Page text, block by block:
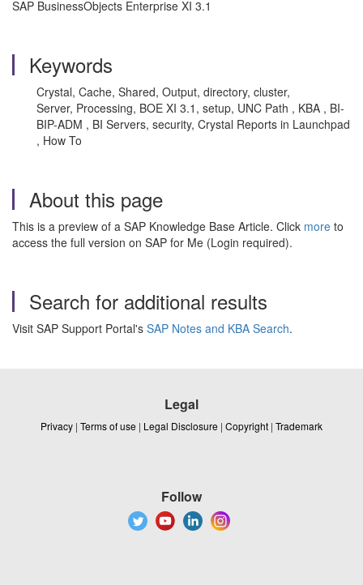
SAP BusinessObjects Enterprise XI 3.1
Keywords
Crystal, Cache, Shared, Output, directory, cluster,
Server, Processing, BOE XI 3.1, setup, UNC Path , KBA , BI-
BIP-ADM , BI Servers, security, Crystal Reports in Launchpad
, How To
About this page
This is a preview of a SAP Knowledge Base Article. Click more to
access the full version on SAP for Me (Login required).
Search for additional results
Visit SAP Support Portal's SAP Notes and KBA Search.
Legal
Privacy | Terms of use | Legal Disclosure | Copyright | Trademark
Follow